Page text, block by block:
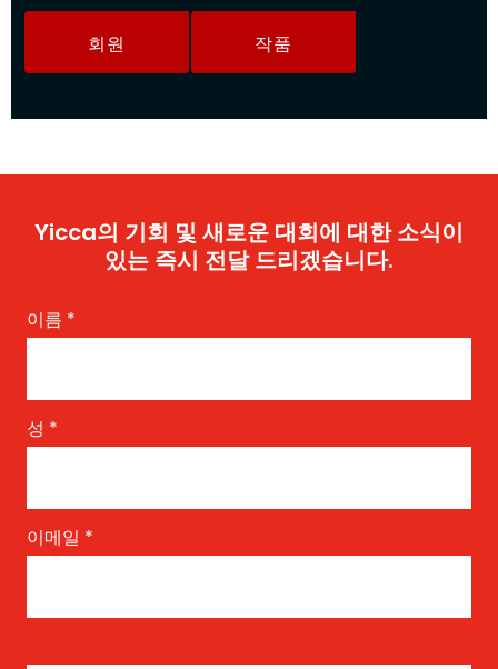
회원 작품
Yicca의 기회 및 새로운 대회에 대한 소식이
있는 즉시 전달 드리겠습니다.
이름 *
성 *
이메일 *